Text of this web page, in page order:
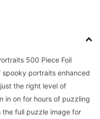
500 Piece Foil
spooky portraits enhanced
the right level of
in on for hours of puzzling
full puzzle image for